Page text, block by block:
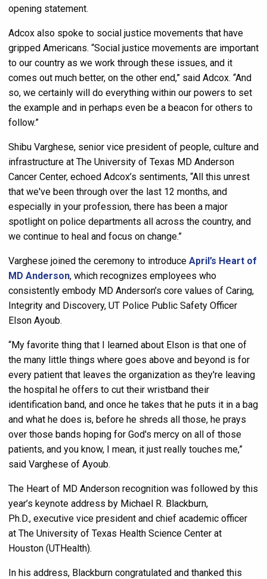
opening statement.
Adcox also spoke to social justice movements that have
gripped Americans. “Social justice movements are important
to our country as we work through these issues, and it
comes out much better, on the other end,” said Adcox. “And
so, we certainly will do everything within our powers to set
the example and in perhaps even be a beacon for others to
follow.”
Shibu Varghese, senior vice president of people, culture and
infrastructure at The University of Texas MD Anderson
Cancer Center, echoed Adcox’s sentiments, “All this unrest
that we've been through over the last 12 months, and
especially in your profession, there has been a major
spotlight on police departments all across the country, and
we continue to heal and focus on change.”
Varghese joined the ceremony to introduce April’s Heart of
MD Anderson, which recognizes employees who
consistently embody MD Anderson’s core values of Caring,
Integrity and Discovery, UT Police Public Safety Officer
Elson Ayoub.
“My favorite thing that I learned about Elson is that one of
the many little things where goes above and beyond is for
every patient that leaves the organization as they're leaving
the hospital he offers to cut their wristband their
identification band, and once he takes that he puts it in a bag
and what he does is, before he shreds all those, he prays
over those bands hoping for God's mercy on all of those
patients, and you know, I mean, it just really touches me,”
said Varghese of Ayoub.
The Heart of MD Anderson recognition was followed by this
year’s keynote address by Michael R. Blackburn,
Ph.D., executive vice president and chief academic officer
at The University of Texas Health Science Center at
Houston (UTHealth).
In his address, Blackburn congratulated and thanked this